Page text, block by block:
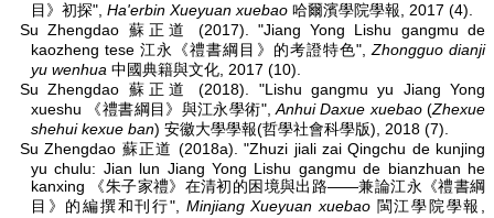
目》初探", Ha'erbin Xueyuan xuebao 哈爾濱學院學報, 2017 (4).
Su Zhengdao 蘇正道 (2017). "Jiang Yong Lishu gangmu de
kaozheng tese 江永《禮書綱目》的考證特色", Zhongguo dianji
yu wenhua 中國典籍與文化, 2017 (10).
Su Zhengdao 蘇正道 (2018). "Lishu gangmu yu Jiang Yong
xueshu 《禮書綱目》與江永學術", Anhui Daxue xuebao(Zhexue
shehui kexue ban) 安徽大學學報(哲學社會科學版), 2018 (7).
Su Zhengdao 蘇正道 (2018a). "Zhuzi jiali zai Qingchu de kunjing
yu chulu: Jian lun Jiang Yong Lishu gangmu de bianzhuan he
kanxing 《朱子家禮》在清初的困境與出路——兼論江永《禮書綱
目》的編撰和刊行", Minjiang Xueyuan xuebao閩江學院學報,